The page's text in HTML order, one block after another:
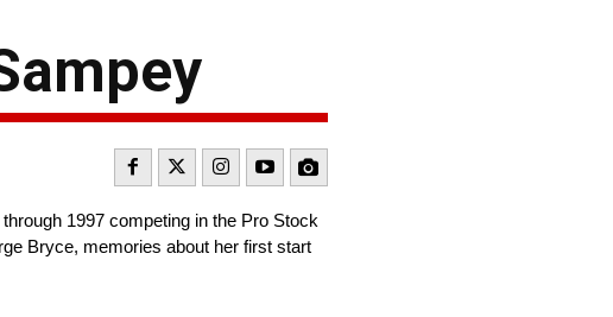
1997 competing in the Pro Stock
Bryce, memories about her first start